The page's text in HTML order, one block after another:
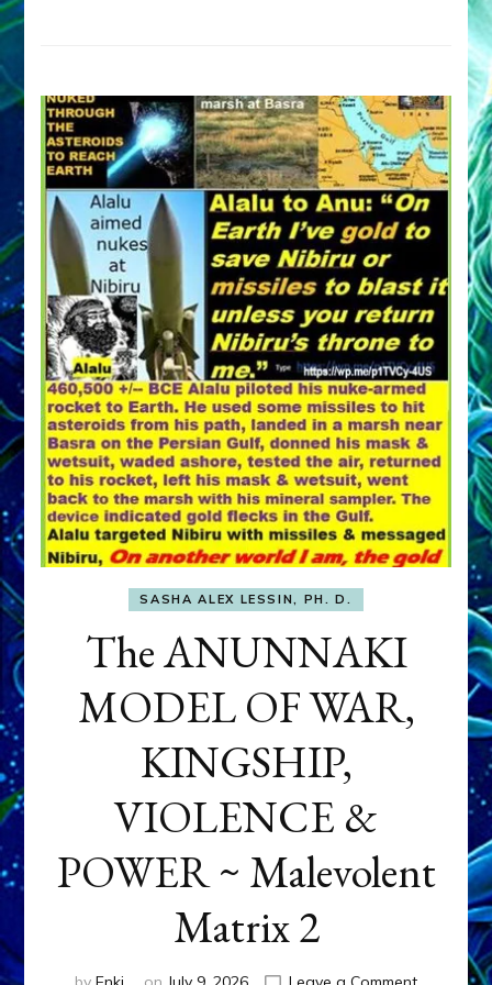
SASHA ALEX LESSIN, PH. D.
The ANUNNAKI
MODEL OF WAR,
KINGSHIP,
VIOLENCE &
POWER ~ Malevolent
Matrix 2
on